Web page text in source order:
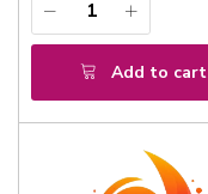
Add to cart